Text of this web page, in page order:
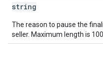
string
The reason to pause the
seller. Maximum length is